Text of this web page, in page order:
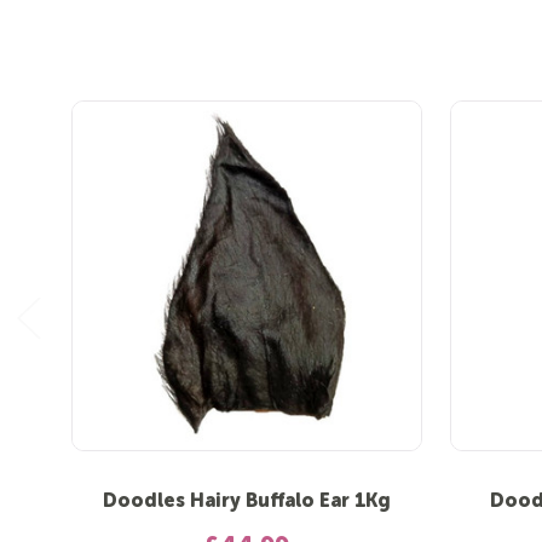
Doodles Hairy Buffalo Ear 1Kg